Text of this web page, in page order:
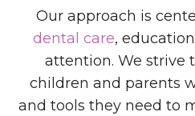
Our approach is
dental care,
attention. We strive
children and parents
and tools they need to